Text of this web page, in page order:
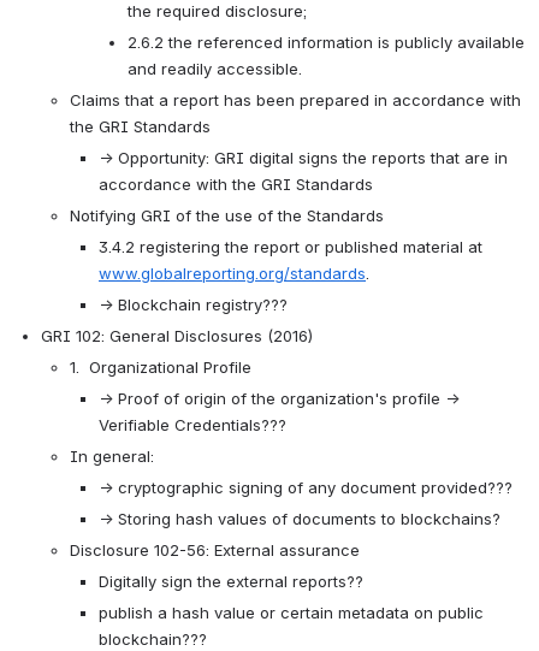
the required disclosure;
2.6.2 the referenced information is publicly available
and readily accessible.
Claims that a report has been prepared in accordance with
the GRI Standards
→ Opportunity: GRI digital signs the reports that are in
accordance with the GRI Standards
Notifying GRI of the use of the Standards
www.globalreporting.org/standards.
→ Blockchain registry???
GRI 102: General Disclosures (2016)
1.  Organizational Profile
→ Proof of origin of the organization's profile →
Verifiable Credentials???
In general:
→ cryptographic signing of any document provided???
→ Storing hash values of documents to blockchains?
Disclosure 102-56: External assurance
Digitally sign the external reports??
publish a hash value or certain metadata on public
blockchain???